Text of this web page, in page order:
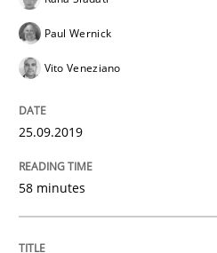
Written byJason Hansen
18. January 2019 · 18 minutes read
Paul Wernick
Vito Veneziano
25.09.2019
58 minutes